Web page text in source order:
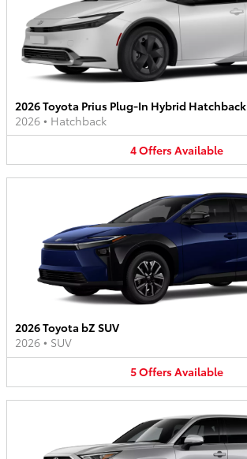
2026 Toyota Prius Plug-In Hybrid Hatchback
2026 • Hatchback
4OffersAvailable
2026 Toyota bZ SUV
2026 • SUV
5OffersAvailable